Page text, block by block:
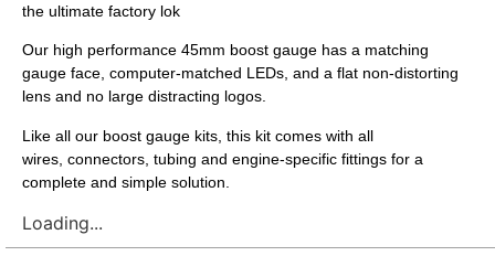
the ultimate factory lok
Our high performance 45mm boost gauge has a matching
gauge face, computer-matched LEDs, and a flat non-distorting
lens and no large distracting logos.
Like all our boost gauge kits, this kit comes with all
wires, connectors, tubing and engine-specific fittings for a
complete and simple solution.
Loading...